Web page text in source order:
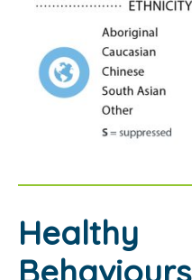
Healthy
Behaviours